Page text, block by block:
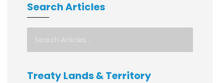
Search Articles
Treaty Lands & Territory